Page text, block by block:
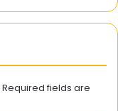
Required fields are